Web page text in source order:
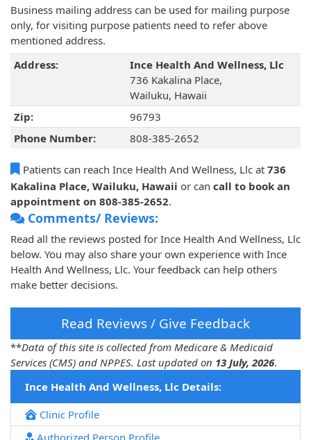
Business mailing address can be used for mailing purpose
only, for visiting purpose patients need to refer above
mentioned address.
Address:
Ince Health And Wellness, Llc
736 Kakalina Place,
Wailuku, Hawaii
Zip:
96793
Phone Number:
808-385-2652
Patients can reach Ince Health And Wellness, Llc at 736
Kakalina Place, Wailuku, Hawaii or can call to book an
appointment on 808-385-2652.
Comments/ Reviews:
Read all the reviews posted for Ince Health And Wellness, Llc
below. You may also share your own experience with Ince
Health And Wellness, Llc. Your feedback can help others
make better decisions.
Read Reviews / Give Feedback
**Data of this site is collected from Medicare & Medicaid
Services (CMS) and NPPES. Last updated on 13 July, 2026.
Ince Health And Wellness, Llc Details:
Clinic Profile